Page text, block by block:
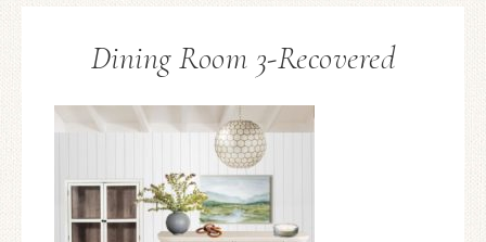
Dining Room 3-Recovered